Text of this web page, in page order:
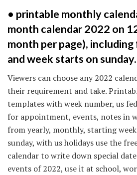
• printable monthly
month calendar 2022 on
month per page),
and week starts on sunday.
Viewers can choose any 2022
their requirement and take.
templates with week number, us
for appointment, events, notes in
from yearly, monthly, starting
sunday, with us holidays use the
calendar to write down special
events of 2022, use it at school,